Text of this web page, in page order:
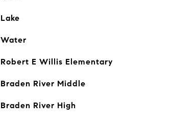
Lake
Water
Robert E Willis Elementary
Braden River Middle
Braden River High